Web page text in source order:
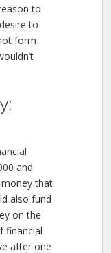
to
to
form
and
that
also fund
on the
financial
after one